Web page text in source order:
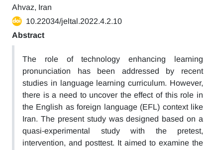
Ahvaz, Iran
10.22034/jeltal.2022.4.2.10
Abstract
The role of technology enhancing learning
pronunciation has been addressed by recent
studies in language learning curriculum. However,
there is a need to uncover the effect of this role in
the English as foreign language (EFL) context like
Iran. The present study was designed based on a
quasi-experimental study with the pretest,
intervention, and posttest. It aimed to examine the